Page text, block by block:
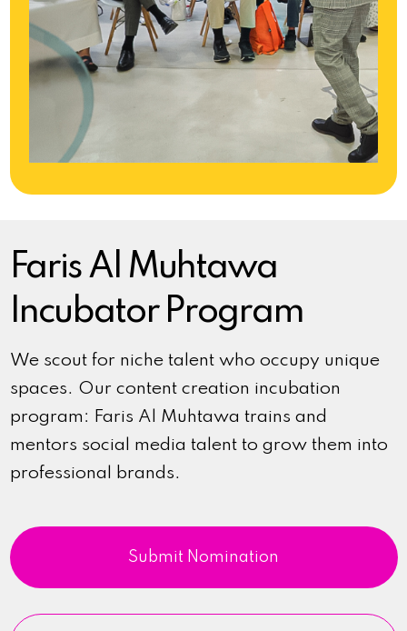
Faris Al Muhtawa
Incubator Program
We scout for niche talent who occupy unique
spaces. Our content creation incubation
program: Faris Al Muhtawa trains and
mentors social media talent to grow them into
professional brands.
Submit Nomination